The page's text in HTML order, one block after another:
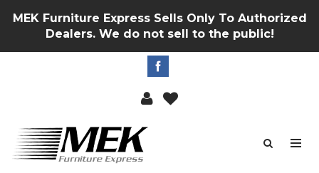
MEK Furniture Express Sells Only To Authorized
Dealers. We do not sell to the public!